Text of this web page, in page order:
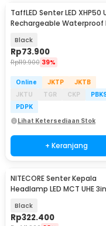
TaffLED Senter LED XHP50
Rechargeable Waterproof
Black
Rp73.900
Rp119.900 39%
Online JKTP
JKTB
JKTU
TGR CKP
PDPK
Lihat Ketersediaan Stok
+ Keranjang
NITECORE Senter Kepala
Headlamp LED MCT UHE
UHE
Black
Rp322.400